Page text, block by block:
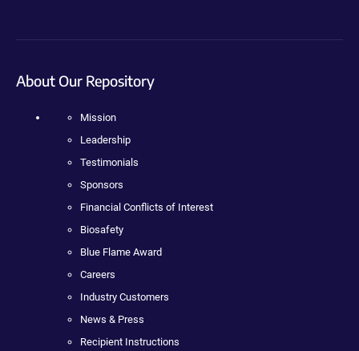
About Our Repository
Mission
Leadership
Testimonials
Sponsors
Financial Conflicts of Interest
Biosafety
Blue Flame Award
Careers
Industry Customers
News & Press
Recipient Instructions